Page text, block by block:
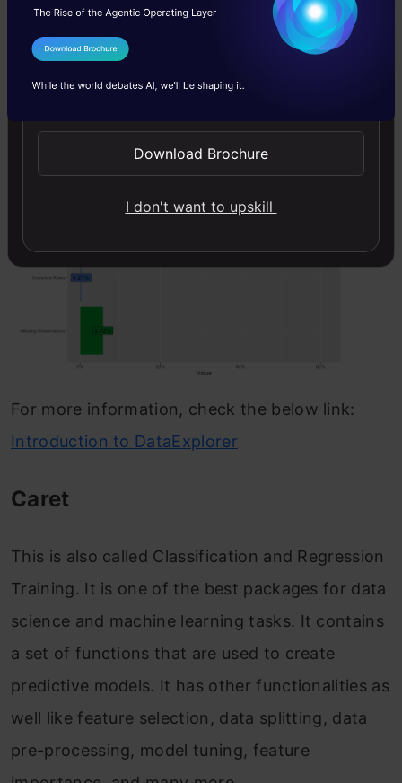
code:
plot_intro(data)
For more information, check the below link:
Introduction to DataExplorer
Caret
This is also called Classification and Regression
Training. It is one of the best packages for data
science and machine learning tasks. It contains
a set of functions that are used to create
predictive models. It has other functionalities as
well like feature selection, data splitting, data
pre-processing, model tuning, feature
I Agree to the
Send WhatsApp Updates
Download Brochure
I don't want to upskill